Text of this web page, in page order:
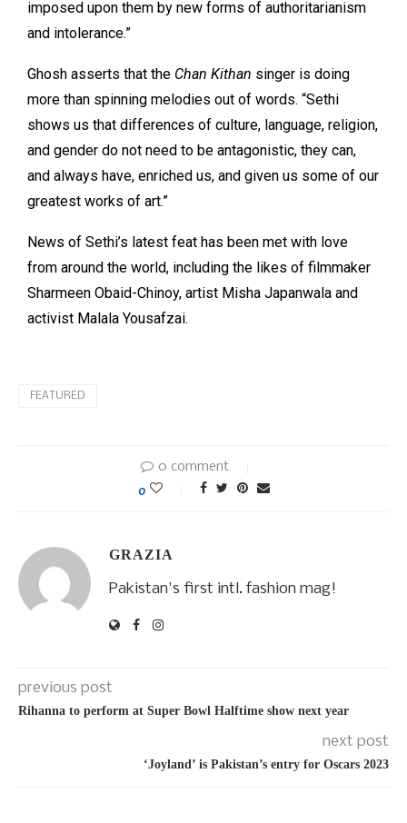
imposed upon them by new forms of authoritarianism
and intolerance.”
Ghosh asserts that the Chan Kithan singer is doing
more than spinning melodies out of words. “Sethi
shows us that differences of culture, language, religion,
and gender do not need to be antagonistic, they can,
and always have, enriched us, and given us some of our
greatest works of art.”
News of Sethi’s latest feat has been met with love
from around the world, including the likes of filmmaker
Sharmeen Obaid-Chinoy, artist Misha Japanwala and
activist Malala Yousafzai.
FEATURED
0 comment
0
GRAZIA
Pakistan's first intl. fashion mag!
previous post
Rihanna to perform at Super Bowl Halftime show next year
next post
‘Joyland’ is Pakistan’s entry for Oscars 2023